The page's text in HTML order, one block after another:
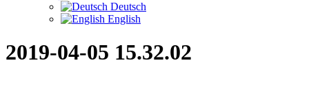
Deutsch
English
2019-04-05 15.32.02